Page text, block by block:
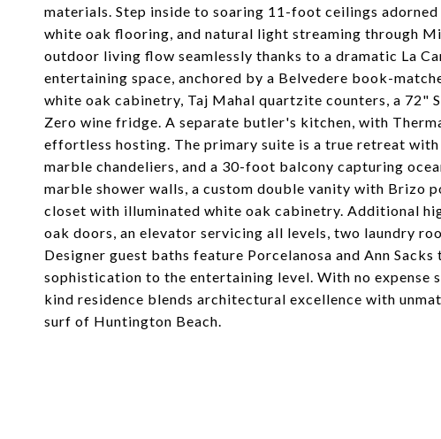
materials. Step inside to soaring 11-foot ceilings
white oak flooring, and natural light streaming through
outdoor living flow seamlessly thanks to a dramatic La
entertaining space, anchored by a Belvedere book-
white oak cabinetry, Taj Mahal quartzite counters, a 72"
Zero wine fridge. A separate butler's kitchen, with
effortless hosting. The primary suite is a true retreat
marble chandeliers, and a 30-foot balcony capturing
marble shower walls, a custom double vanity with Brizo
closet with illuminated white oak cabinetry. Additional
oak doors, an elevator servicing all levels, two laundry
Designer guest baths feature Porcelanosa and Ann
sophistication to the entertaining level. With no expense
kind residence blends architectural excellence with
surf of Huntington Beach.